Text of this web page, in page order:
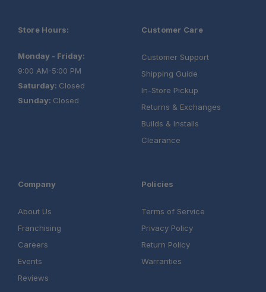
Store Hours:
Monday - Friday:
9:00 AM-5:00 PM
Saturday: Closed
Sunday: Closed
Customer Care
Customer Support
Shipping Guide
In-Store Pickup
Returns & Exchanges
Builds & Installs
Clearance
Company
About Us
Franchising
Careers
Events
Reviews
Policies
Terms of Service
Privacy Policy
Return Policy
Warranties